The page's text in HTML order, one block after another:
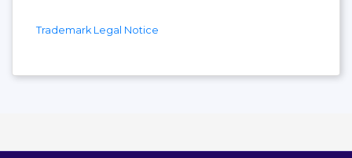
Trademark Legal Notice